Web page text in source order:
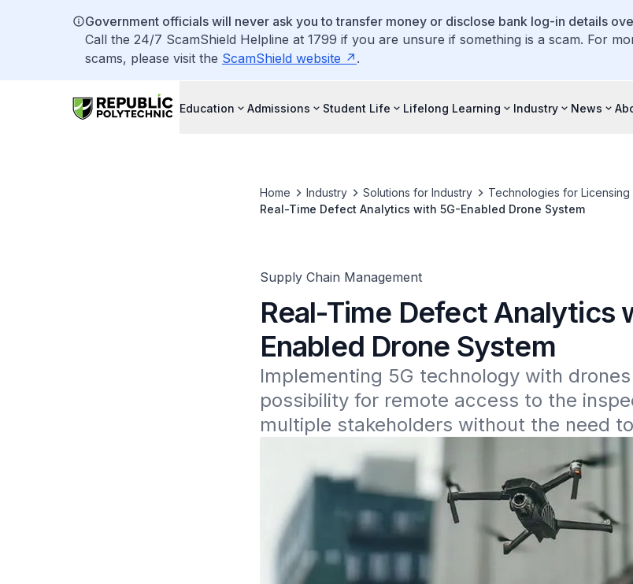
Government officials will never ask you to transfer money or disclose bank log-in details
Call the 24/7 ScamShield Helpline at 1799 if you are unsure if something is a scam. For
scams, please visit the ScamShield website .
Education Admissions Student Life Lifelong Learning Industry News
Home Industry Solutions for Industry
Technologies for Licensing
Real-Time Defect Analytics with 5G-Enabled Drone System
Supply Chain Management
Real-Time Defect Analytics
Enabled Drone System
Implementing 5G technology with
possibility for remote access to the
multiple stakeholders without the need